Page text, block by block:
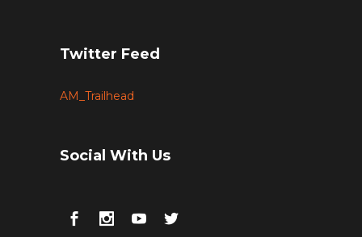
Twitter Feed
AM_Trailhead
Social With Us